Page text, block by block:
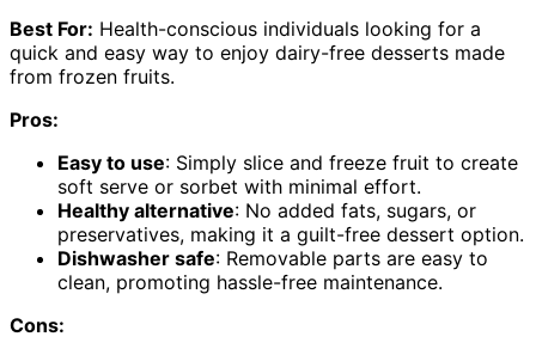
Best For: Health-conscious individuals looking for a
quick and easy way to enjoy dairy-free desserts made
from frozen fruits.
Pros:
Easy to use: Simply slice and freeze fruit to create
soft serve or sorbet with minimal effort.
Healthy alternative: No added fats, sugars, or
preservatives, making it a guilt-free dessert option.
Dishwasher safe: Removable parts are easy to
clean, promoting hassle-free maintenance.
Cons: